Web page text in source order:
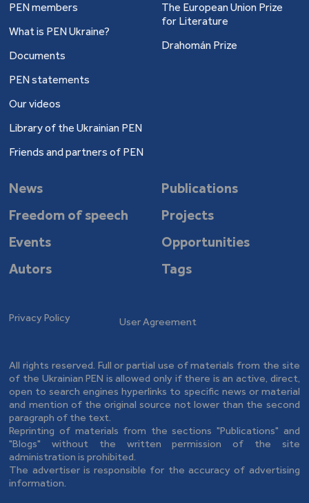
PEN members
What is PEN Ukraine?
Documents
PEN statements
Our videos
Library of the Ukrainian PEN
Friends and partners of PEN
The European Union Prize
for Literature
Drahomán Prize
News
Publications
Freedom of speech
Projects
Events
Opportunities
Autors
Tags
Privacy Policy User Agreement
All rights reserved. Full or partial use of materials from the site
of the Ukrainian PEN is allowed only if there is an active, direct,
open to search engines hyperlinks to specific news or material
and mention of the original source not lower than the second
paragraph of the text.
Reprinting of materials from the sections "Publications" and
"Blogs" without the written permission of the site
administration is prohibited.
The advertiser is responsible for the accuracy of advertising
information.